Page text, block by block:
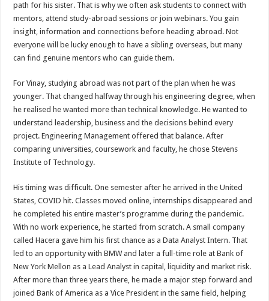
path for his sister. That is why we often ask students to connect with
mentors, attend study-abroad sessions or join webinars. You gain
insight, information and connections before heading abroad. Not
everyone will be lucky enough to have a sibling overseas, but many
can find genuine mentors who can guide them.
For Vinay, studying abroad was not part of the plan when he was
younger. That changed halfway through his engineering degree, when
he realised he wanted more than technical knowledge. He wanted to
understand leadership, business and the decisions behind every
project. Engineering Management offered that balance. After
comparing universities, coursework and faculty, he chose Stevens
Institute of Technology.
His timing was difficult. One semester after he arrived in the United
States, COVID hit. Classes moved online, internships disappeared and
he completed his entire master’s programme during the pandemic.
With no work experience, he started from scratch. A small company
called Hacera gave him his first chance as a Data Analyst Intern. That
led to an opportunity with BMW and later a full-time role at Bank of
New York Mellon as a Lead Analyst in capital, liquidity and market risk.
After more than three years there, he made a major step forward and
joined Bank of America as a Vice President in the same field, helping